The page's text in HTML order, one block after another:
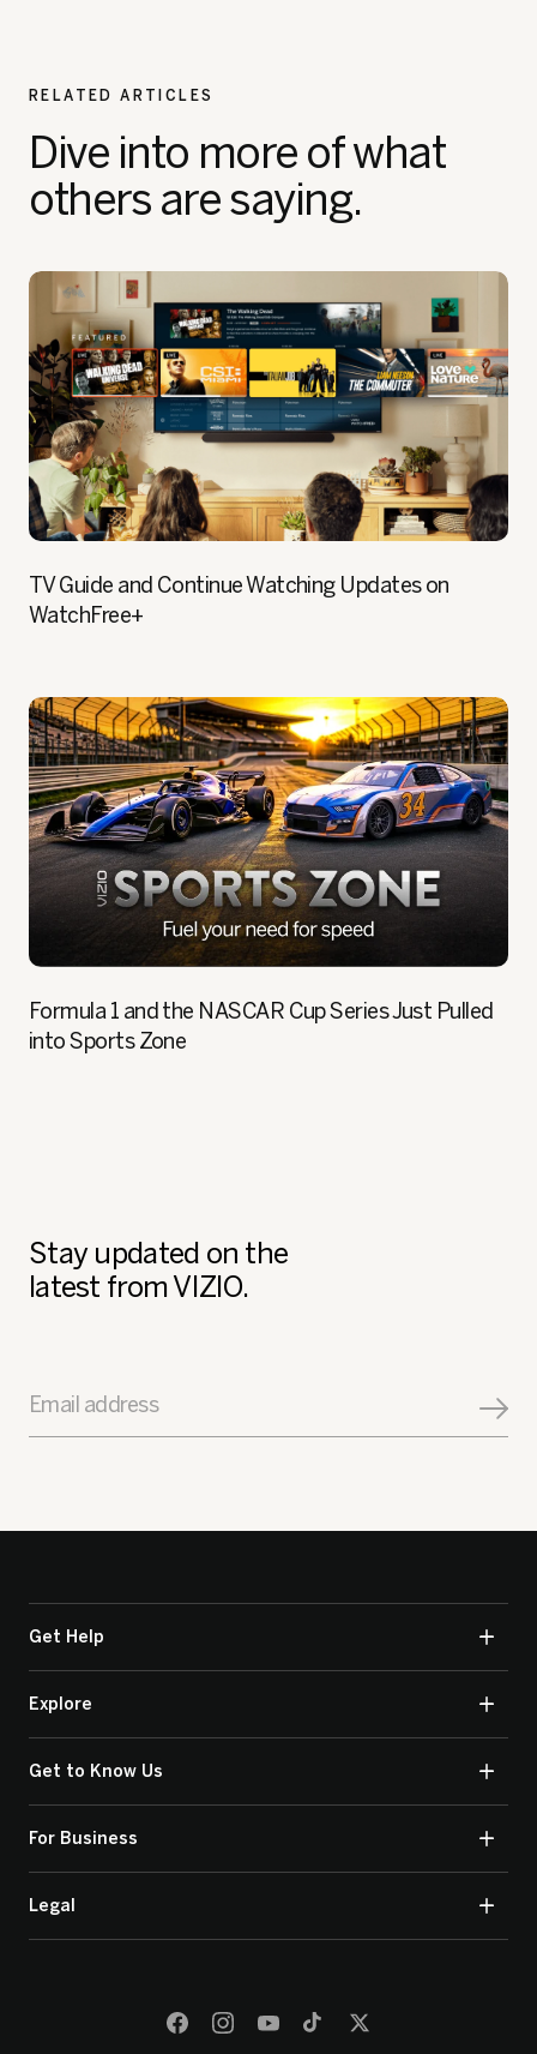
RELATED ARTICLES
Dive into more of what
others are saying.
TV Guide and Continue Watching Updates on
WatchFree+
Formula 1 and the NASCAR Cup Series Just Pulled
into Sports Zone
Stay updated on the
latest from VIZIO.
Email address
Get Help
Explore
Get to Know Us
For Business
Legal